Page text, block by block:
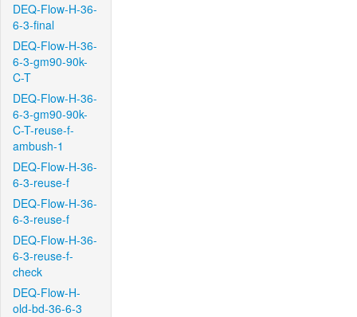
DEQ-Flow-H-36-
6-3-final
DEQ-Flow-H-36-
6-3-gm90-90k-
C-T
DEQ-Flow-H-36-
6-3-gm90-90k-
C-T-reuse-f-
ambush-1
DEQ-Flow-H-36-
6-3-reuse-f
DEQ-Flow-H-36-
6-3-reuse-f
DEQ-Flow-H-36-
6-3-reuse-f-
check
DEQ-Flow-H-
old-bd-36-6-3